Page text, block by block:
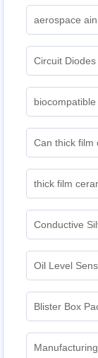
aerospace
Circuit Diodes
biocompatible
Can thick film
thick film
Conductive
Oil Level
Blister Box